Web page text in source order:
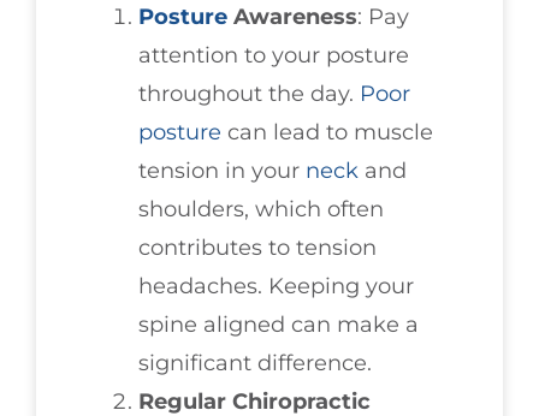
Posture Awareness: Pay
attention to your posture
throughout the day. Poor
posture can lead to muscle
tension in your neck and
shoulders, which often
contributes to tension
headaches. Keeping your
spine aligned can make a
significant difference.
Regular Chiropractic